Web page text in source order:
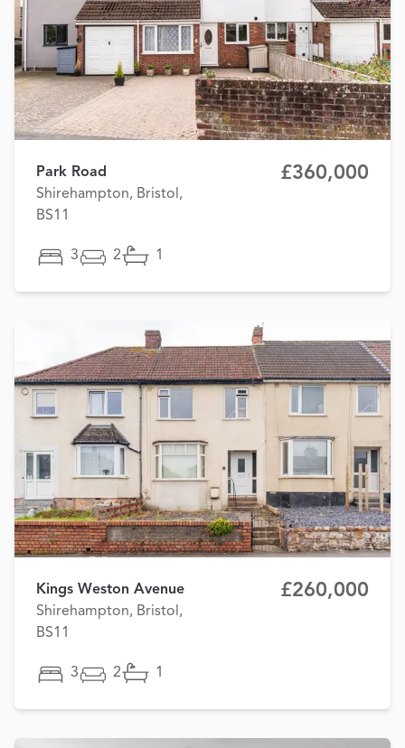
Park Road
Shirehampton, Bristol,
BS11
£360,000
3 2 1
Kings Weston Avenue
Shirehampton, Bristol,
BS11
£260,000
3 2 1